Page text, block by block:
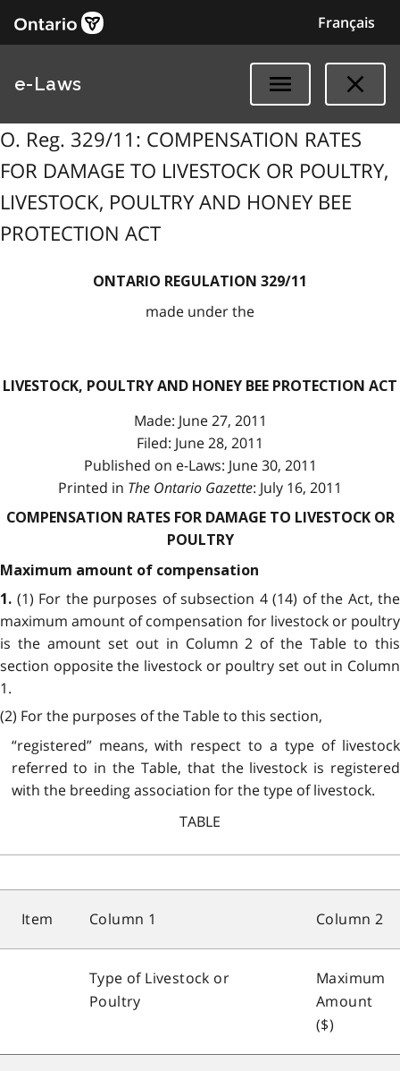
Français
e-Laws
O. Reg. 329/11: COMPENSATION RATES
FOR DAMAGE TO LIVESTOCK OR POULTRY,
LIVESTOCK, POULTRY AND HONEY BEE
PROTECTION ACT
ONTARIO REGULATION 329/11
made under the
LIVESTOCK, POULTRY AND HONEY BEE PROTECTION ACT
Made: June 27, 2011
Filed: June 28, 2011
Published on e-Laws: June 30, 2011
Printed in The Ontario Gazette: July 16, 2011
COMPENSATION RATES FOR DAMAGE TO LIVESTOCK OR
POULTRY
Maximum amount of compensation
1. (1) For the purposes of subsection 4 (14) of the Act, the
maximum amount of compensation for livestock or poultry
is the amount set out in Column 2 of the Table to this
section opposite the livestock or poultry set out in Column
1.
(2) For the purposes of the Table to this section,
“registered” means, with respect to a type of livestock
referred to in the Table, that the livestock is registered
with the breeding association for the type of livestock.
TABLE
Item Column 1 Column 2
Type of Livestock or
Poultry
Maximum
Amount
($)